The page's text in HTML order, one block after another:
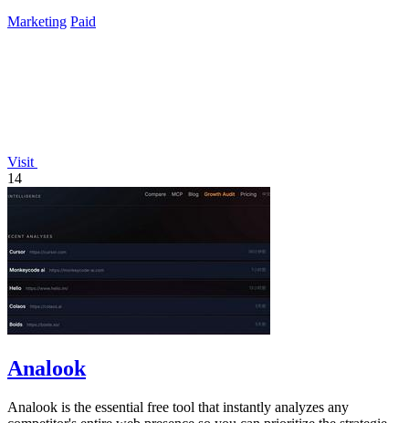
Marketing Paid
Visit
14
Analook
Analook is the essential free tool that instantly analyzes any